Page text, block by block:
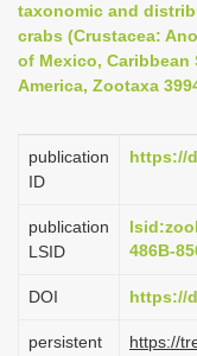
taxonomic and
crabs (Crustacea:
of Mexico, Caribbean
America, Zootaxa
publication
ID
https://
publication
LSID
486B-
DOI https://
persistent
https://